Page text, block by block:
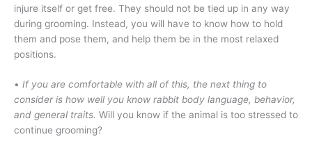
injure itself or get free. They should not be tied up in any way
during grooming. Instead, you will have to know how to hold
them and pose them, and help them be in the most relaxed
positions.
• If you are comfortable with all of this, the next thing to
consider is how well you know rabbit body language, behavior,
and general traits. Will you know if the animal is too stressed to
continue grooming?